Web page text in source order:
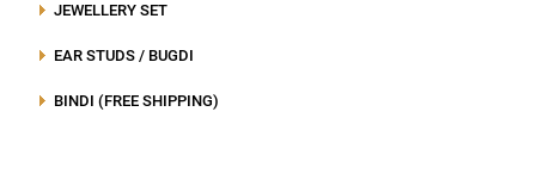
JEWELLERY SET
EAR STUDS / BUGDI
BINDI (FREE SHIPPING)